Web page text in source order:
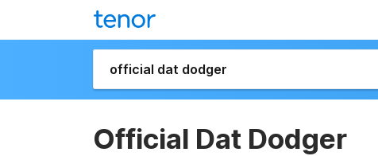
Official Dat Dodger